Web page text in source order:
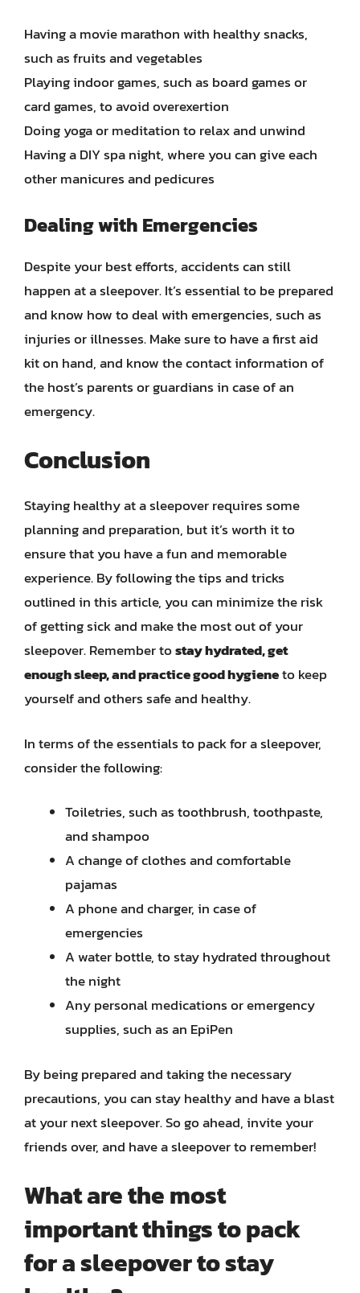
Having a movie marathon with healthy snacks,
such as fruits and vegetables
Playing indoor games, such as board games or
card games, to avoid overexertion
Doing yoga or meditation to relax and unwind
Having a DIY spa night, where you can give each
other manicures and pedicures
Dealing with Emergencies
Despite your best efforts, accidents can still
happen at a sleepover. It’s essential to be prepared
and know how to deal with emergencies, such as
injuries or illnesses. Make sure to have a first aid
kit on hand, and know the contact information of
the host’s parents or guardians in case of an
emergency.
Conclusion
Staying healthy at a sleepover requires some
planning and preparation, but it’s worth it to
ensure that you have a fun and memorable
experience. By following the tips and tricks
outlined in this article, you can minimize the risk
of getting sick and make the most out of your
sleepover. Remember tostay hydrated, get
enough sleep, and practice good hygieneto keep
yourself and others safe and healthy.
In terms of the essentials to pack for a sleepover,
consider the following:
Toiletries, such as toothbrush, toothpaste,
and shampoo
A change of clothes and comfortable
pajamas
A phone and charger, in case of
emergencies
A water bottle, to stay hydrated throughout
the night
Any personal medications or emergency
supplies, such as an EpiPen
By being prepared and taking the necessary
precautions, you can stay healthy and have a blast
at your next sleepover. So go ahead, invite your
friends over, and have a sleepover to remember!
What are the most
important things to pack
for a sleepover to stay